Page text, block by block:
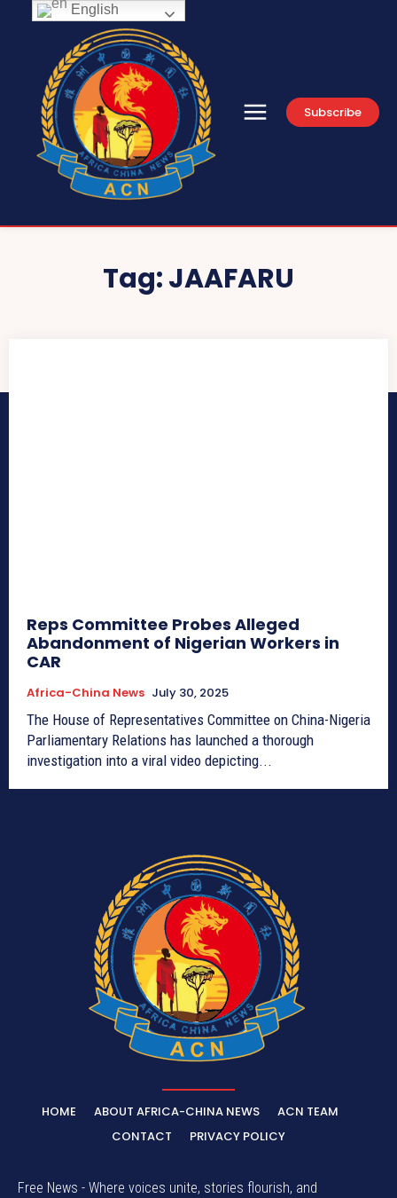
Subscribe
Tag:JAAFARU
Reps Committee Probes Alleged
Abandonment of Nigerian Workers in
CAR
Africa-China News July 30, 2025
The House of Representatives Committee on China-Nigeria
Parliamentary Relations has launched a thorough
investigation into a viral video depicting...
HOME ABOUT AFRICA-CHINA NEWS
ACN TEAM
CONTACT
PRIVACY POLICY
Free News - Where voices unite, stories flourish, and
English